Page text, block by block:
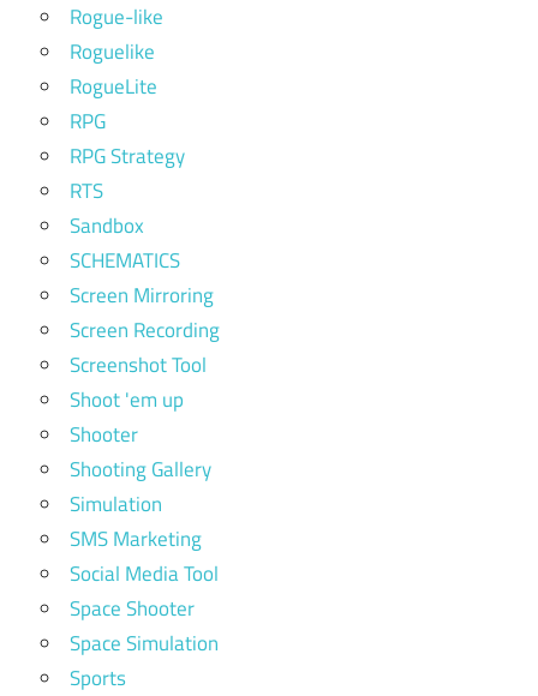
Rogue-like
Roguelike
RogueLite
RPG
RPG Strategy
RTS
Sandbox
SCHEMATICS
Screen Mirroring
Screen Recording
Screenshot Tool
Shoot 'em up
Shooter
Shooting Gallery
Simulation
SMS Marketing
Social Media Tool
Space Shooter
Space Simulation
Sports